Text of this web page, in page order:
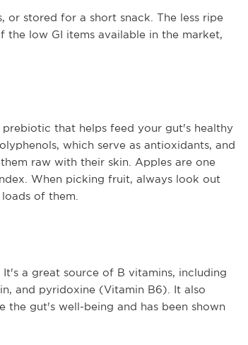
or stored for a short snack. The less ripe
the low GI items available in the market,
that helps feed your gut's healthy
which serve as antioxidants, and
raw with their skin. Apples are one
When picking fruit, always look out
of them.
a great source of B vitamins, including
and pyridoxine (Vitamin B6). It also
gut's well-being and has been shown